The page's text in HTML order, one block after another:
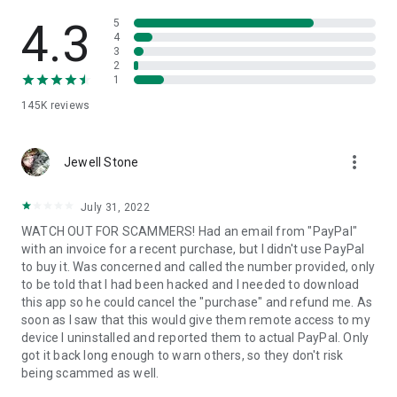
• App list (Start/Uninstall apps)
• Push and pull Wi-Fi settings
• View system diagnostic information
• Store confidential information into the device clipboard
1. Your session partner will send you a personal link to the
QuickSupport application. Clicking the link will start the app
2. Open the QuickSupport app on your device.
3. You will see a prompt to join a session created by your
remote partner.
4. When you accept the connection, the remote session will
begin.
4.3
145K reviews
5
4
3
2
1
Jewell Stone more_vert
July 31, 2022
WATCH OUT FOR SCAMMERS! Had an email from "PayPal"
with an invoice for a recent purchase, but I didn't use PayPal
to buy it. Was concerned and called the number provided, only
to be told that I had been hacked and I needed to download
this app so he could cancel the "purchase" and refund me. As
soon as I saw that this would give them remote access to my
device I uninstalled and reported them to actual PayPal. Only
got it back long enough to warn others, so they don't risk
being scammed as well.